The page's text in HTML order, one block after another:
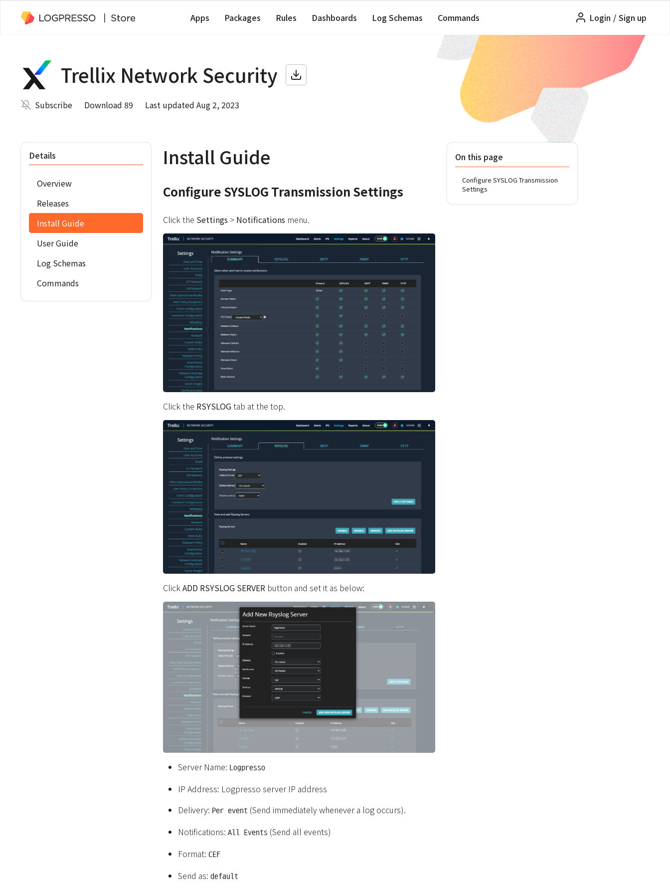
Apps Packages Rules Dashboards Log Schemas Commands Login / Sign up
Trellix Network Security
Subscribe Download 89 Last updated Aug 2, 2023
Details
Overview
Releases
Install Guide
User Guide
Log Schemas
Commands
Install Guide
Configure SYSLOG Transmission Settings
Click the Settings > Notifications menu.
Click the RSYSLOGtab at the top.
Click ADD RSYSLOG SERVER button and set it as below:
Server Name: Logpresso
IP Address: Logpresso server IP address
Delivery: Per event (Send immediately whenever a log occurs).
Notifications: All Events (Send all events)
Format: CEF
Send as: default
On this page
Configure SYSLOG Transmission
Settings